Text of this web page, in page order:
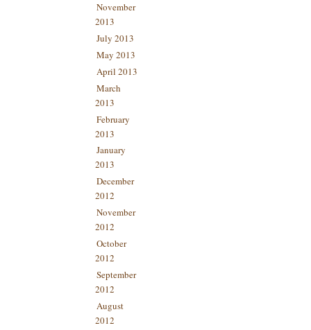
November
2013
July 2013
May 2013
April 2013
March
2013
February
2013
January
2013
December
2012
November
2012
October
2012
September
2012
August
2012